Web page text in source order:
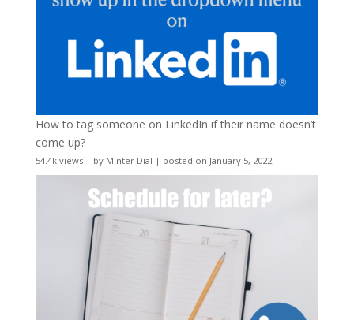
How to tag someone on LinkedIn if their name doesn’t
come up?
54.4k views| by Minter Dial | posted on January 5, 2022